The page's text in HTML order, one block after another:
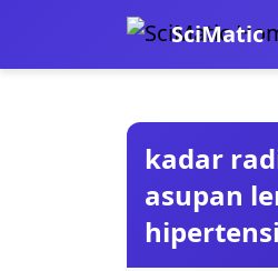
SciMatic
kadar
asupan
hipertensi